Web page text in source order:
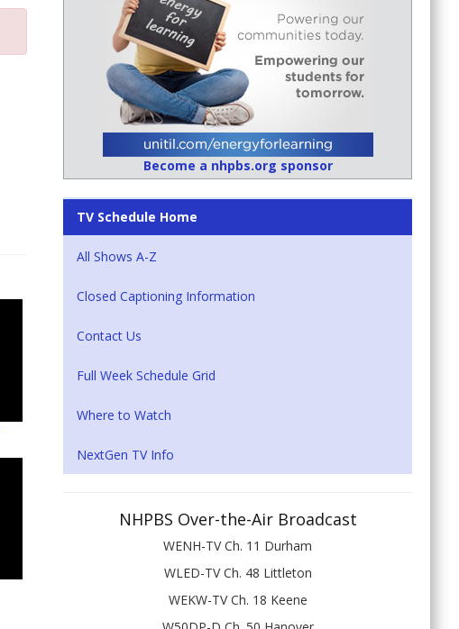
Become a nhpbs.org sponsor
TV Schedule Home
All Shows A-Z
Closed Captioning Information
Contact Us
Full Week Schedule Grid
Where to Watch
NextGen TV Info
NHPBS Over-the-Air Broadcast
WENH-TV Ch. 11 Durham
WLED-TV Ch. 48 Littleton
WEKW-TV Ch. 18 Keene